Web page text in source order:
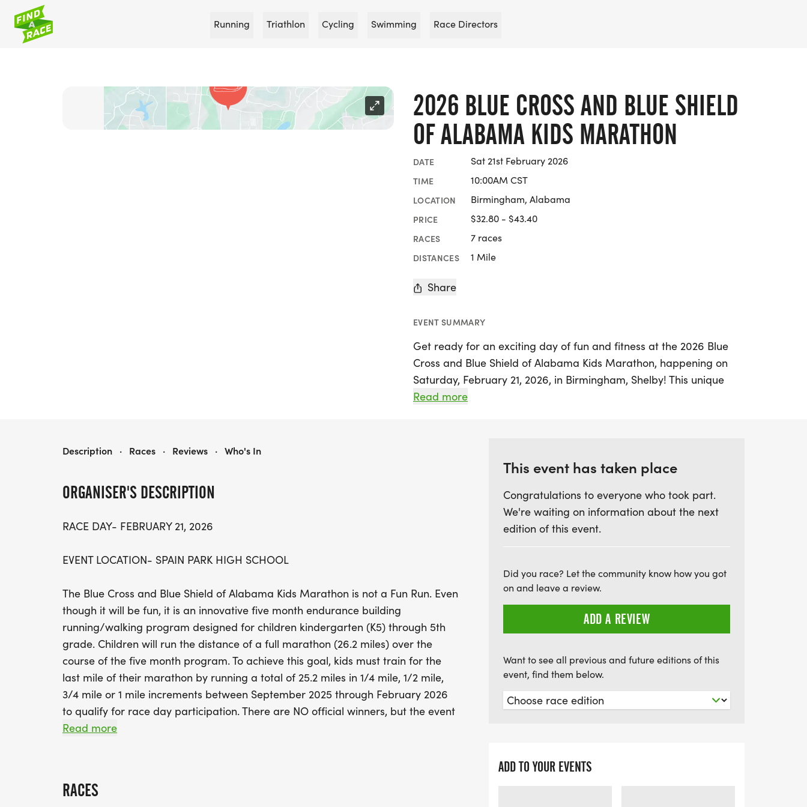
Running Triathlon Cycling Swimming Race Directors
2026 BLUE CROSS AND BLUE SHIELD
OF ALABAMA KIDS MARATHON
DATE Sat 21st February 2026
TIME 10:00AM CST
LOCATION Birmingham, Alabama
PRICE $32.80 - $43.40
RACES 7 races
DISTANCES 1 Mile
Share
EVENT SUMMARY
Get ready for an exciting day of fun and fitness at the 2026 Blue
Cross and Blue Shield of Alabama Kids Marathon, happening on
Saturday, February 21, 2026, in Birmingham, Shelby! This unique
event is designed for children from kindergarten through 5th
for the last mile after logging 25.2 miles in increments from
Race day will be held at Spain Park High School, where every
participant will have the chance to cross the finish line and earn a
can track their progress throughout the training period, fostering a
sense of achievement and teamwork. Sign up early to secure your
spot and join the excitement as we celebrate fitness and
camaraderie! Remember, the motto is "if you had fun, you won!"
Don't miss out on this fantastic opportunity to inspire the young
runners in your life!
Read more
ORGANISER'S DESCRIPTION
RACE DAY- FEBRUARY 21, 2026
EVENT LOCATION- SPAIN PARK HIGH SCHOOL
The Blue Cross and Blue Shield of Alabama Kids Marathon is not a Fun Run. Even
though it will be fun, it is an innovative five month endurance building
running/walking program designed for children kindergarten (K5) through 5th
grade. Children will run the distance of a full marathon (26.2 miles) over the
course of the five month program. To achieve this goal, kids must train for the
last mile of their marathon by running a total of 25.2 miles in 1/4 mile, 1/2 mile,
3/4 mile or 1 mile increments between September 2025 through February 2026
to qualify for race day participation. There are NO official winners, but the event
is timed so your child can chart their progress from the beginning of their
their progress. Mileage is based on adult supervision and the honor system. Each
Read more
RACES
2026 BLUE CROSS AND BLUE SHIELD OF ALABAMA KIDS MARATHON
Description · Races · Reviews · Who's In
This event has taken place
Congratulations to everyone who took part.
We're waiting on information about the next
edition of this event.
Did you race? Let the community know how you got
on and leave a review.
ADD A REVIEW
Want to see all previous and future editions of this
event, find them below.
ADD TO YOUR EVENTS